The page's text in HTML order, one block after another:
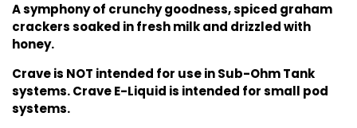
A symphony of crunchy goodness, spiced graham
crackers soaked in fresh milk and drizzled with
honey.
Crave is NOT intended for use in Sub-Ohm Tank
systems. Crave E-Liquid is intended for small pod
systems.